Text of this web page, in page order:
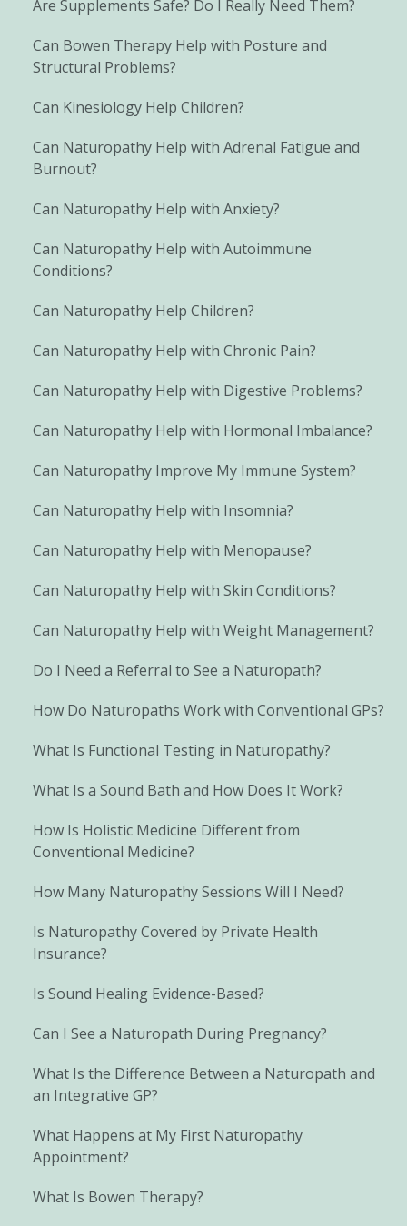
Are Supplements Safe? Do I Really Need Them?
Can Bowen Therapy Help with Posture and
Structural Problems?
Can Kinesiology Help Children?
Can Naturopathy Help with Adrenal Fatigue and
Burnout?
Can Naturopathy Help with Anxiety?
Can Naturopathy Help with Autoimmune
Conditions?
Can Naturopathy Help Children?
Can Naturopathy Help with Chronic Pain?
Can Naturopathy Help with Digestive Problems?
Can Naturopathy Help with Hormonal Imbalance?
Can Naturopathy Improve My Immune System?
Can Naturopathy Help with Insomnia?
Can Naturopathy Help with Menopause?
Can Naturopathy Help with Skin Conditions?
Can Naturopathy Help with Weight Management?
Do I Need a Referral to See a Naturopath?
How Do Naturopaths Work with Conventional GPs?
What Is Functional Testing in Naturopathy?
What Is a Sound Bath and How Does It Work?
How Is Holistic Medicine Different from
Conventional Medicine?
How Many Naturopathy Sessions Will I Need?
Is Naturopathy Covered by Private Health
Insurance?
Is Sound Healing Evidence-Based?
Can I See a Naturopath During Pregnancy?
What Is the Difference Between a Naturopath and
an Integrative GP?
What Happens at My First Naturopathy
Appointment?
What Is Bowen Therapy?